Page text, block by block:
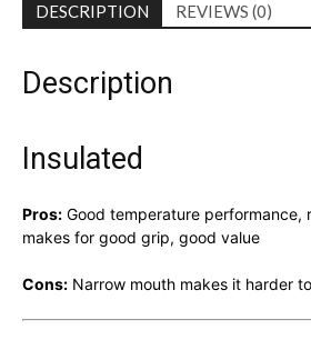
DESCRIPTION REVIEWS (0)
Description
Insulated
Pros: Good temperature performance,
makes for good grip, good value
Cons: Narrow mouth makes it harder